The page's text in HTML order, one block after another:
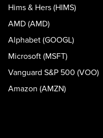
Hims & Hers (HIMS)
AMD (AMD)
Alphabet (GOOGL)
Microsoft (MSFT)
Vanguard S&P 500 (VOO)
Amazon (AMZN)